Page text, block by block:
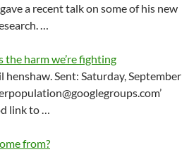
a recent talk on some of his new
…
the harm we’re fighting
Sent: Saturday, September
link to …
from?